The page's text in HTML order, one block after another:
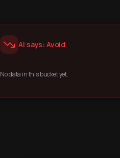
AI says: Avoid
No data in this bucket yet.